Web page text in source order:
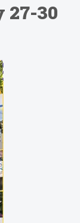
27-30